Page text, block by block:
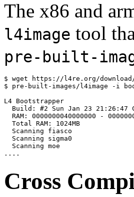
The x86 and
l4image tool
pre-built-
$ wget https://l4re.org/
$ pre-built-images/l4image -i
L4 Bootstrapper
Build: #2 Sun Jan 23 21:26:47
RAM: 0000000040000000 -
  Total RAM: 1024MB
  Scanning fiasco
  Scanning sigma0
  Scanning moe
Cross